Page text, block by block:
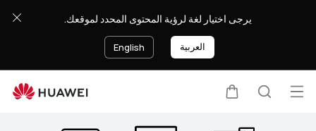
يرجى اختيار لغة لرؤية المحتوى المحدد لموقعك.
English العربية